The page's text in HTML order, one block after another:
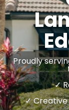
Proudly
✓
✓ Creative